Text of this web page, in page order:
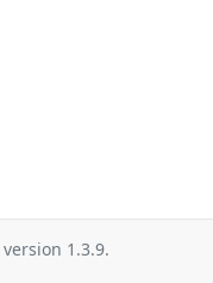
version 1.3.9.